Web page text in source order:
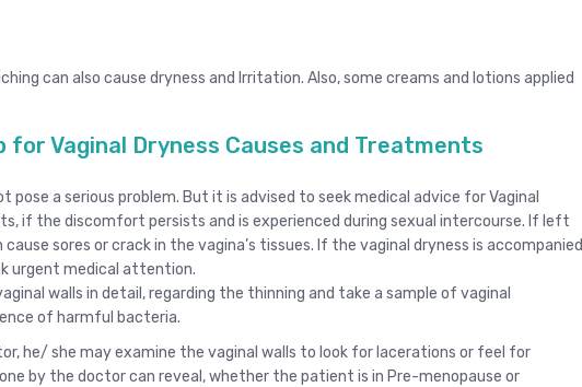
can also cause dryness and Irritation. Also, some creams and lotions applied
for Vaginal Dryness Causes and Treatments
pose a serious problem. But it is advised to seek medical advice for Vaginal
if the discomfort persists and is experienced during sexual intercourse. If left
sores or crack in the vagina’s tissues. If the vaginal dryness is accompanied
urgent medical attention.
walls in detail, regarding the thinning and take a sample of vaginal
of harmful bacteria.
he/ she may examine the vaginal walls to look for lacerations or feel for
by the doctor can reveal, whether the patient is in Pre-menopause or